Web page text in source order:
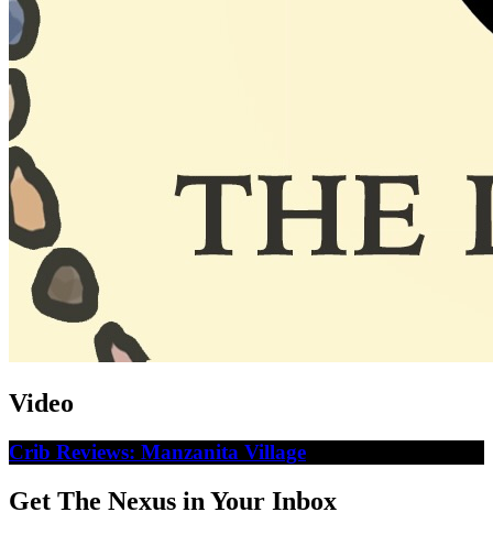
Video
Crib Reviews: Manzanita Village
Get The Nexus in Your Inbox